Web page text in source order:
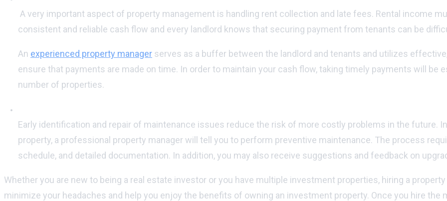
A very important aspect of property management is handling rent collection and late fees. Rental income
consistent and reliable cash flow and every landlord knows that securing payment from tenants can be
An experienced property manager serves as a buffer between the landlord and tenants and utilizes
ensure that payments are made on time. In order to maintain your cash flow, taking timely payments will be
number of properties.
Early identification and repair of maintenance issues reduce the risk of more costly problems in the future.
property, a professional property manager will tell you to perform preventive maintenance. The process
schedule, and detailed documentation. In addition, you may also receive suggestions and feedback on
Whether you are new to being a real estate investor or you have multiple investment properties, hiring a
minimize your headaches and help you enjoy the benefits of owning an investment property. Once you hire the